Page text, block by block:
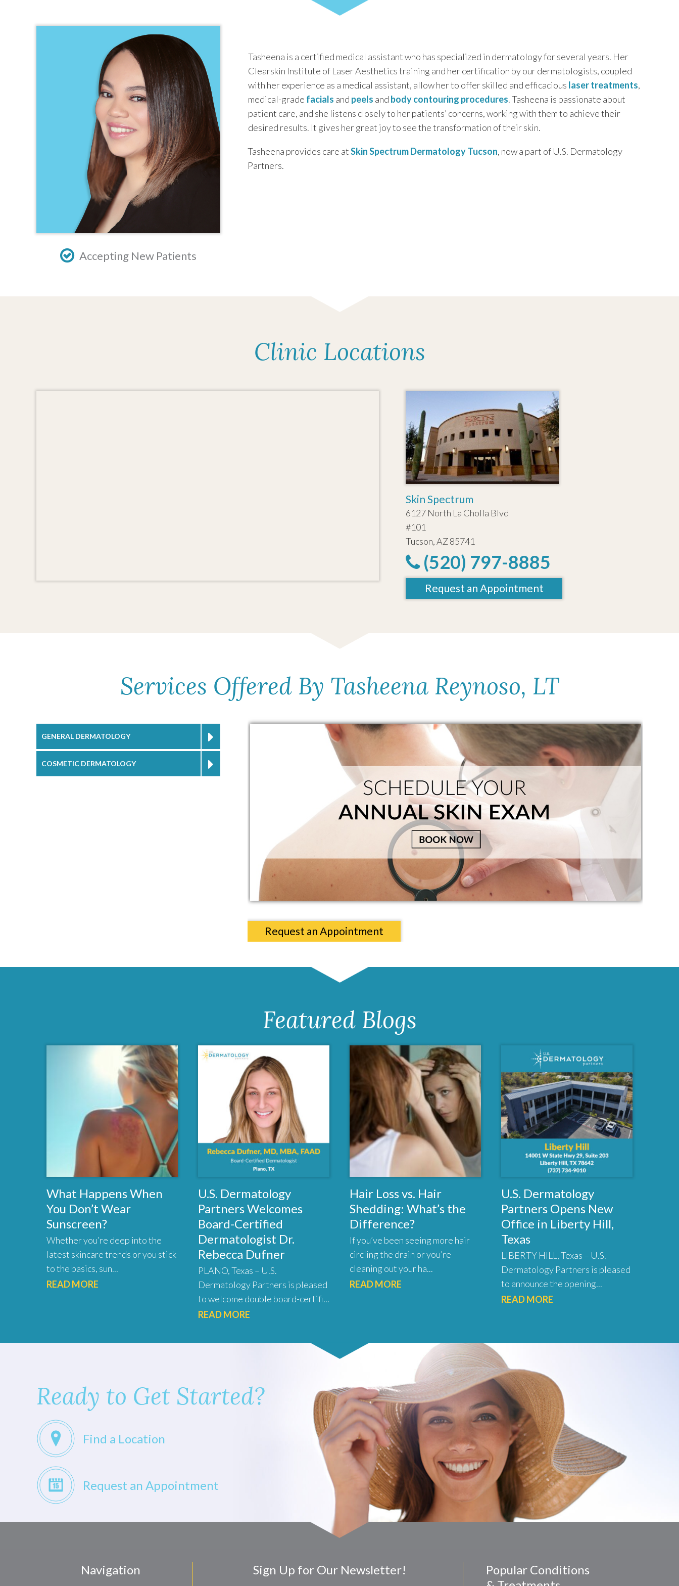
TEXAS
VIRGINIA
Accepting New Patients
Tasheena is a certified medical assistant who has specialized in dermatology for several years. Her
Clearskin Institute of Laser Aesthetics training and her certification by our dermatologists, coupled
with her experience as a medical assistant, allow her to offer skilled and efficacious laser treatments,
medical-grade facials and peels and body contouring procedures. Tasheena is passionate about
patient care, and she listens closely to her patients’ concerns, working with them to achieve their
desired results. It gives her great joy to see the transformation of their skin.
Tasheena provides care atSkin Spectrum Dermatology Tucson, now a part of U.S. Dermatology
Partners.
Clinic Locations
Skin Spectrum
6127 North La Cholla Blvd
#101
Tucson, AZ 85741
(520) 797-8885
Request an Appointment
Services Offered By Tasheena Reynoso, LT
GENERAL DERMATOLOGY
COSMETIC DERMATOLOGY
Request an Appointment
Featured Blogs
What Happens When
You Don’t Wear
Sunscreen?
Whether you’re deep into the
latest skincare trends or you stick
to the basics, sun...
READ MORE
U.S. Dermatology
Partners Welcomes
Board-Certified
Dermatologist Dr.
Rebecca Dufner
PLANO, Texas – U.S.
Dermatology Partners is pleased
to welcome double board-certifi...
READ MORE
Hair Loss vs. Hair
Shedding: What’s the
Difference?
If you’ve been seeing more hair
circling the drain or you’re
cleaning out your ha...
READ MORE
U.S. Dermatology
Partners Opens New
Office in Liberty Hill,
Texas
LIBERTY HILL, Texas – U.S.
Dermatology Partners is pleased
to announce the opening...
READ MORE
Ready to Get Started?
Find a Location
Request an Appointment
Navigation Sign Up for Our Newsletter!
Popular Conditions